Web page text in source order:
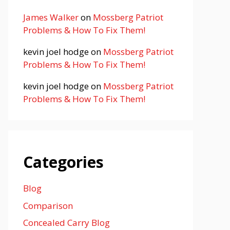
James Walkeron Mossberg Patriot
Problems & How To Fix Them!
kevin joel hodgeon Mossberg Patriot
Problems & How To Fix Them!
kevin joel hodgeon Mossberg Patriot
Problems & How To Fix Them!
Categories
Blog
Comparison
Concealed Carry Blog